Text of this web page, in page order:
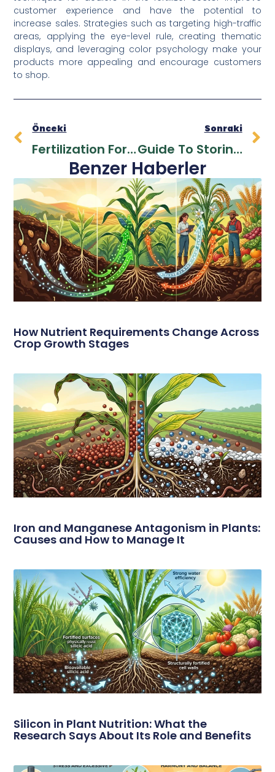
customer experience and have the potential to
increase sales. Strategies such as targeting high-traffic
areas, applying the eye-level rule, creating thematic
displays, and leveraging color psychology make your
products more appealing and encourage customers
to shop.
Önceki
Fertilization For New Farmers
Sonraki
Guide To Storing And Using Liquid Fertilizers
Benzer Haberler
How Nutrient Requirements Change Across
Crop Growth Stages
Iron and Manganese Antagonism in Plants:
Causes and How to Manage It
Silicon in Plant Nutrition: What the
Research Says About Its Role and Benefits